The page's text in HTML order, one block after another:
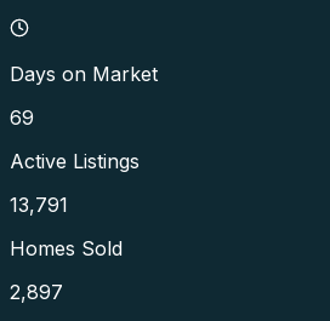
Days on Market
69
Active Listings
13,791
Homes Sold
2,897